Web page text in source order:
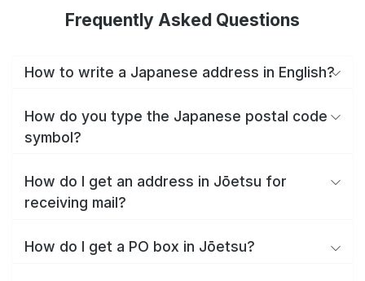
Frequently Asked Questions
How to write a Japanese address in English?
How do you type the Japanese postal code
symbol?
How do I get an address in Jōetsu for
receiving mail?
How do I get a PO box in Jōetsu?